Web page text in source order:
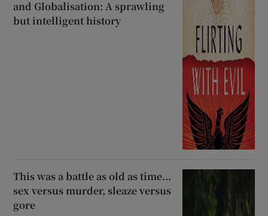
and Globalisation: A sprawling
but intelligent history
This was a battle as old as time...
sex versus murder, sleaze versus
gore